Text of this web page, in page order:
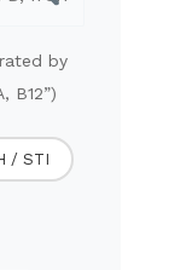
by
B12”)
/ STI